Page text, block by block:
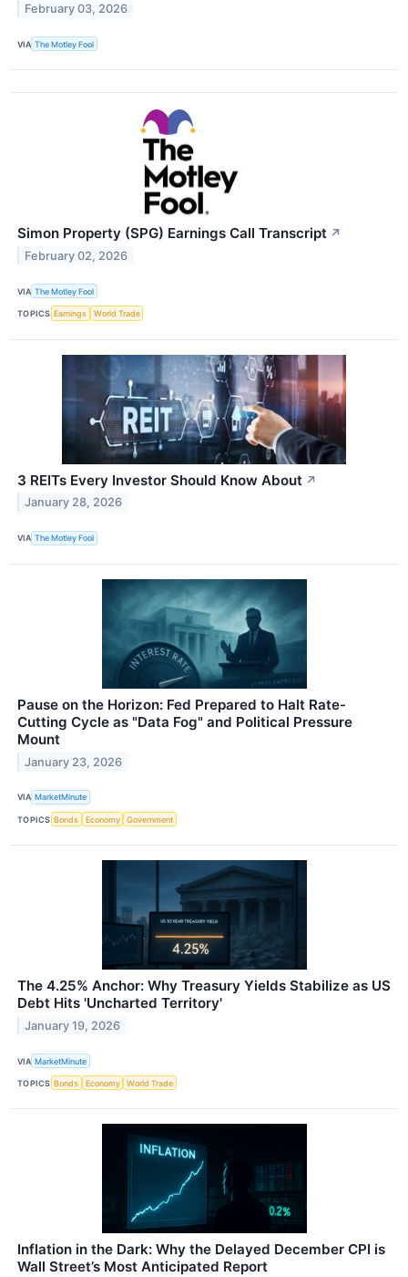
February 03, 2026
VIA The Motley Fool
Simon Property (SPG) Earnings Call Transcript ↗
February 02, 2026
VIA The Motley Fool
TOPICS Earnings World Trade
3 REITs Every Investor Should Know About ↗
January 28, 2026
VIA The Motley Fool
Pause on the Horizon: Fed Prepared to Halt Rate-
Cutting Cycle as "Data Fog" and Political Pressure
Mount
January 23, 2026
VIA MarketMinute
TOPICS Bonds Economy Government
The 4.25% Anchor: Why Treasury Yields Stabilize as US
Debt Hits 'Uncharted Territory'
January 19, 2026
VIA MarketMinute
TOPICS Bonds Economy World Trade
Inflation in the Dark: Why the Delayed December CPI is
Wall Street’s Most Anticipated Report